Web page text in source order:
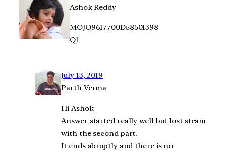
Ashok Reddy
MOJO9617700D58501398
Q1
July 13, 2019
Parth Verma
Hi Ashok
Answer started really well but lost steam
with the second part.
It ends abruptly and there is no